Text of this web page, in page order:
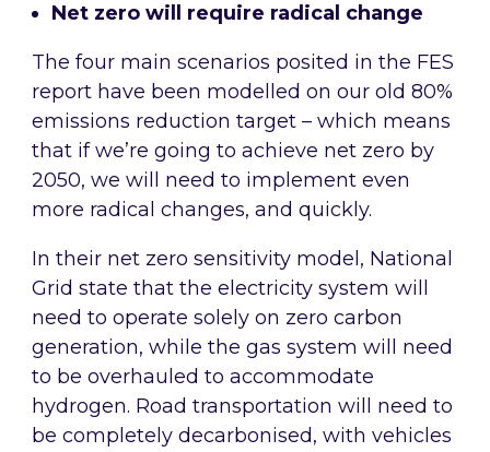
Net zero will require radical change
The four main scenarios posited in the FES
report have been modelled on our old 80%
emissions reduction target – which means
that if we’re going to achieve net zero by
2050, we will need to implement even
more radical changes, and quickly.
In their net zero sensitivity model, National
Grid state that the electricity system will
need to operate solely on zero carbon
generation, while the gas system will need
to be overhauled to accommodate
hydrogen. Road transportation will need to
be completely decarbonised, with vehicles